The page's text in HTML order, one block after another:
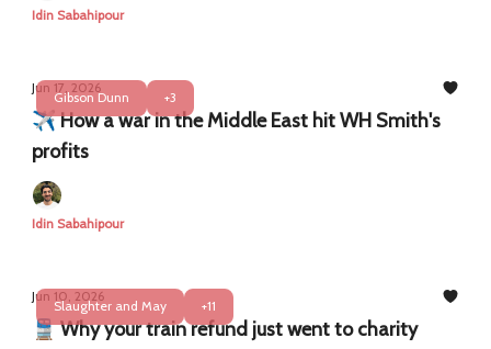
Idin Sabahipour
Gibson Dunn +3
Jun 17, 2026
✈️ How a war in the Middle East hit WH Smith's
profits
Idin Sabahipour
Slaughter and May +11
Jun 10, 2026
🚆 Why your train refund just went to charity